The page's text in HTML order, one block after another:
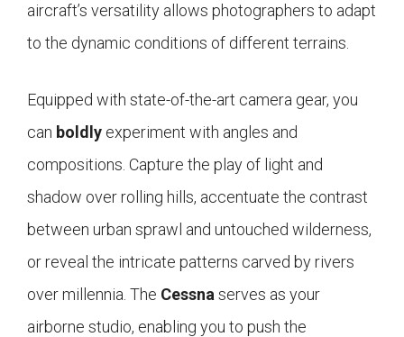
aircraft’s versatility allows photographers to adapt
to the dynamic conditions of different terrains.
Equipped with state-of-the-art camera gear, you
can boldly experiment with angles and
compositions. Capture the play of light and
shadow over rolling hills, accentuate the contrast
between urban sprawl and untouched wilderness,
or reveal the intricate patterns carved by rivers
over millennia. The Cessna serves as your
airborne studio, enabling you to push the